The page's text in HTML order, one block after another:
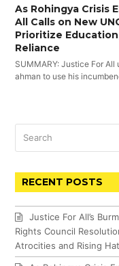
As Rohingya Crisis
All Calls on New
Prioritize
Reliance
SUMMARY: Justice For
ahman to use his
RECENT POSTS
Justice For All’s
Rights Council
Atrocities and Rising